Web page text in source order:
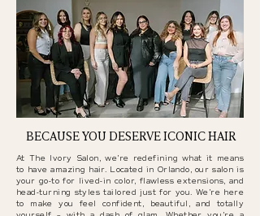
BECAUSE YOU DESERVE ICONIC HAIR
At The Ivory Salon, we’re redefining what it means
to have amazing hair. Located in Orlando, our salon is
your go-to for lived-in color, flawless extensions, and
head-turning styles tailored just for you. We’re here
to make you feel confident, beautiful, and totally